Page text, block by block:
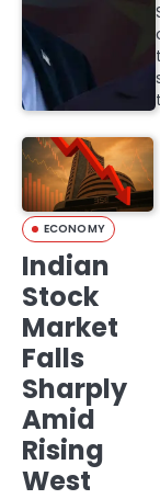
ECONOMY
Indian
Stock
Market
Falls
Sharply
Amid
Rising
West